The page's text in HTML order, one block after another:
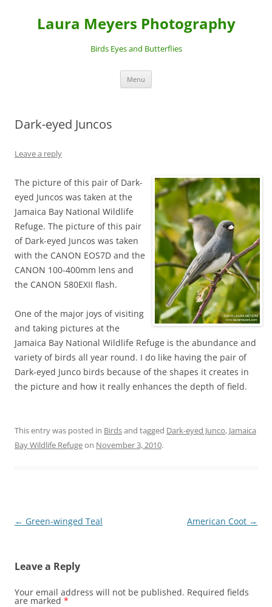
Laura Meyers Photography
Birds Eyes and Butterflies
Menu
Dark-eyed Juncos
Leave a reply
The picture of this pair of Dark-
eyed Juncos was taken at the
Jamaica Bay National Wildlife
Refuge. The picture of this pair
of Dark-eyed Juncos was taken
with the CANON EOS7D and the
CANON 100-400mm lens and
the CANON 580EXII flash.
One of the major joys of visiting
and taking pictures at the
Jamaica Bay National Wildlife Refuge is the abundance and
variety of birds all year round. I do like having the pair of
Dark-eyed Junco birds because of the shapes it creates in
the picture and how it really enhances the depth of field.
This entry was posted in Birdsand tagged Dark-eyed Junco, Jamaica
Bay Wildlife Refugeon November 3, 2010.
Post
← Green-winged Teal American Coot →
Leave a Reply
Your email address will not be published. Required fields
are marked *